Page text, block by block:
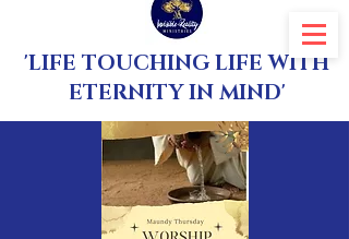
'LIFE TOUCHING LIFE WITH
ETERNITY IN MIND'